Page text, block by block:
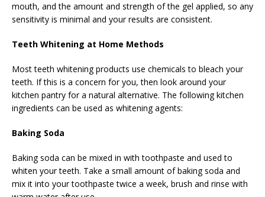
mouth, and the amount and strength of the gel applied, so any
sensitivity is minimal and your results are consistent.
Teeth Whitening at Home Methods
Most teeth whitening products use chemicals to bleach your
teeth. If this is a concern for you, then look around your
kitchen pantry for a natural alternative. The following kitchen
ingredients can be used as whitening agents:
Baking Soda
Baking soda can be mixed in with toothpaste and used to
whiten your teeth. Take a small amount of baking soda and
mix it into your toothpaste twice a week, brush and rinse with